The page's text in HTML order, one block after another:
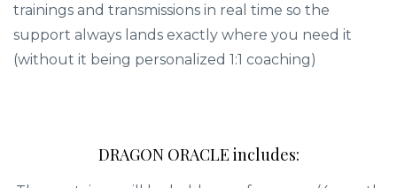
trainings and transmissions in real time so the
support always lands exactly where you need it
(without it being personalized 1:1 coaching)
DRAGON ORACLE includes: